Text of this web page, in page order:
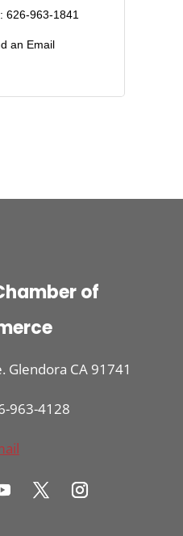
626-963-1841
an Email
of
Glendora CA 91741
963-4128